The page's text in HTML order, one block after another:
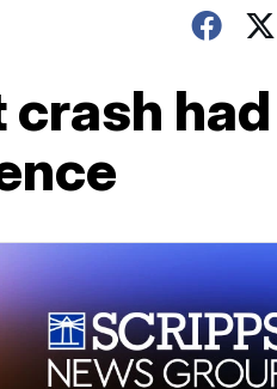
had